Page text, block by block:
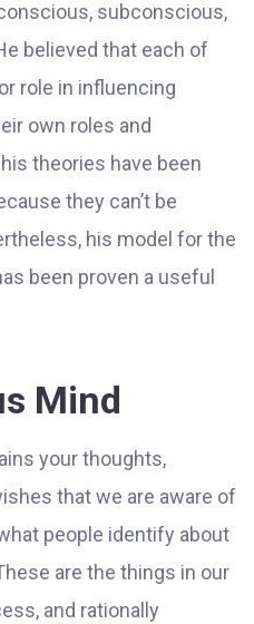
subconscious,
believed that each of
role in influencing
own roles and
theories have been
they can’t be
his model for the
been proven a useful
Mind
your thoughts,
that we are aware of
people identify about
are the things in our
and rationally